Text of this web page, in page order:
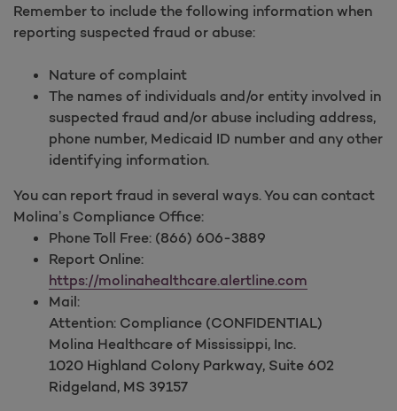
Remember to include the following information when
reporting suspected fraud or abuse:
Nature of complaint
The names of individuals and/or entity involved in
suspected fraud and/or abuse including address,
phone number, Medicaid ID number and any other
identifying information.
You can report fraud in several ways. You can contact
Molina’s Compliance Office:
Phone Toll Free: (866) 606-3889
Report Online:
https://molinahealthcare.alertline.com
Mail:
Attention: Compliance (CONFIDENTIAL)
Molina Healthcare of Mississippi, Inc.
1020 Highland Colony Parkway, Suite 602
Ridgeland, MS 39157